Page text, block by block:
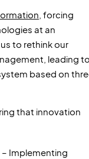
, forcing
at an
to rethink our
leading to
based on
that innovation
– Implementing